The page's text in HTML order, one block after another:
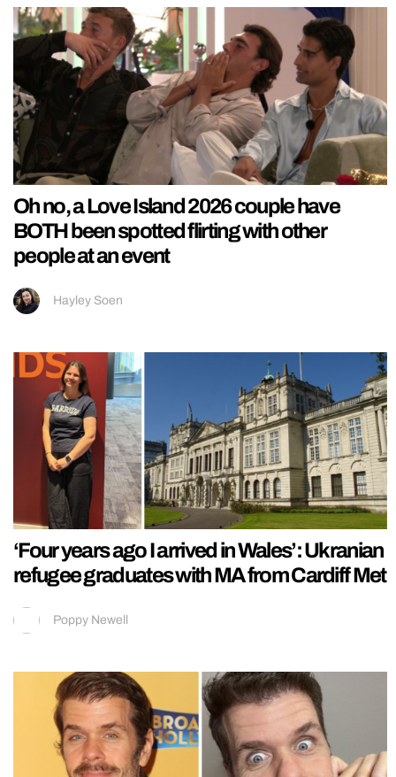
Oh no, a Love Island 2026 couple have
BOTH been spotted flirting with other
people at an event
Hayley Soen
‘Four years ago I arrived in Wales’: Ukranian
refugee graduates with MA from Cardiff Met
Poppy Newell